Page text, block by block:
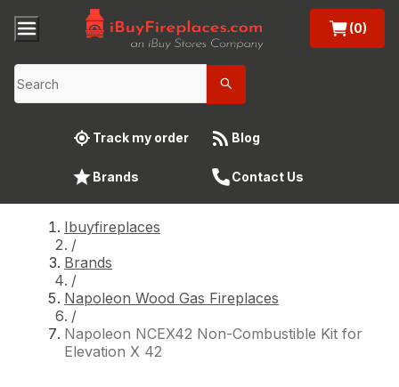
(0)
Track my order Blog
Brands Contact Us
Ibuyfireplaces
/
Brands
/
Napoleon Wood Gas Fireplaces
/
Napoleon NCEX42 Non-Combustible Kit for
Elevation X 42